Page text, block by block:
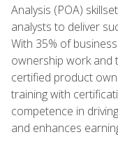
Analysis (POA)
analysts to deliver
With 35% of
ownership work and
certified product
training with
competence in
and enhances